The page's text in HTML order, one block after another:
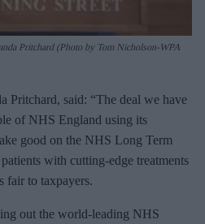
Pritchard (Photo by Tom Nicholson-WPA
Pritchard, said: “The deal we have
of NHS England using its
good on the NHS Long Term
with cutting-edge treatments
fair to taxpayers.
out the world-leading NHS